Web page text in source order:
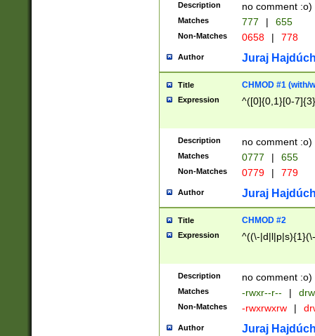
Description no comment :o)
Matches 777 | 655
Non-Matches 0658 | 778
Author Juraj
Title CHMOD #1 (with/
Expression ^([0]{0,1}[0-
Description no comment :o)
Matches 0777 | 655
Non-Matches 0779 | 779
Author Juraj
Title CHMOD #2
Expression ^((\-
Description no comment :o)
Matches -rwxr--r-- |
Non-Matches -rwxrwxrw |
Author Juraj